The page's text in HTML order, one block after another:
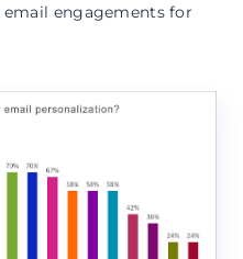
engagements for